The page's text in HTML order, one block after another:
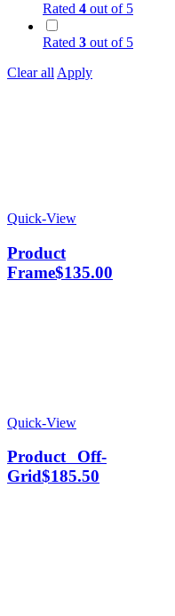
Rated 4 out of 5
Rated 3 out of 5
Clear all Apply
Quick-View
Product
Frame$135.00
Quick-View
Product Off-
Grid$185.50